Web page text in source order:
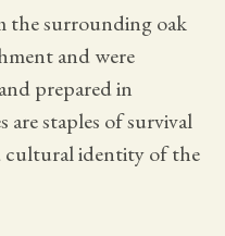
the surrounding oak
and were
prepared in
are staples of survival
cultural identity of the